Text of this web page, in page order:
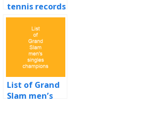
tennis records
– men’s
singles
List of Grand
Slam men’s